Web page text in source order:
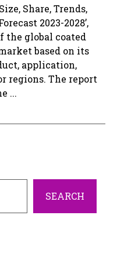
Share, Trends,
2023-2028’,
the global coated
based on its
application,
regions. The report
...
SEARCH